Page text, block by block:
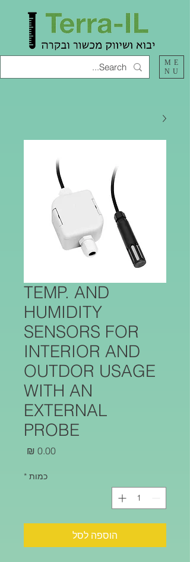
ME
NU
TEMP. AND
HUMIDITY
SENSORS FOR
INTERIOR AND
OUTDOR USAGE
WITH AN
EXTERNAL
PROBE
כמות *
הוספה לסל